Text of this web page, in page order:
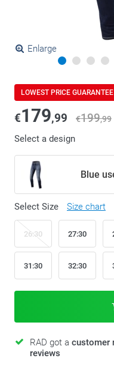
Enlarge
LOWEST PRICE GUARANTEE
€179,99 €199,99
Select a design
Blue
Select Size Size chart
26:30 27:30
31:30 32:30
RAD got a customer
reviews